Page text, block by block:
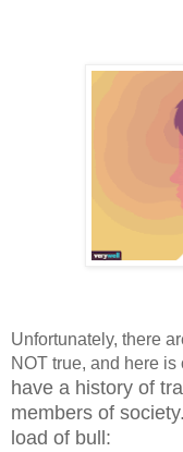
Unfortunately, there
NOT true, and here is
have a history of
members of
load of bull: